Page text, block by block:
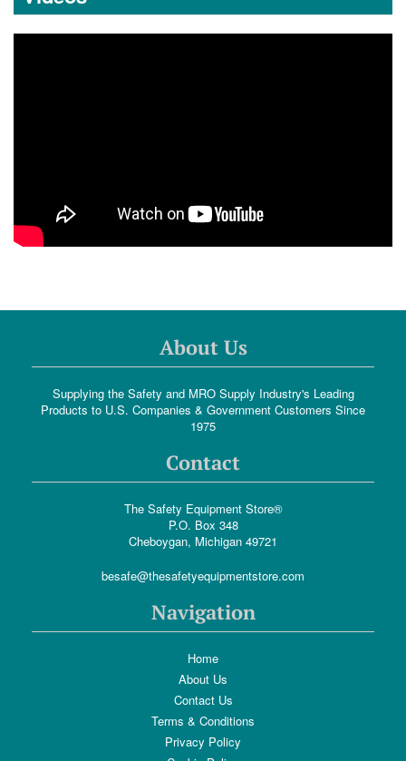
About Us
Supplying the Safety and MRO Supply Industry's Leading
Products to U.S. Companies & Government Customers Since
1975
Contact
The Safety Equipment Store®
P.O. Box 348
Cheboygan, Michigan 49721
besafe@thesafetyequipmentstore.com
Navigation
Home
About Us
Contact Us
Terms & Conditions
Privacy Policy